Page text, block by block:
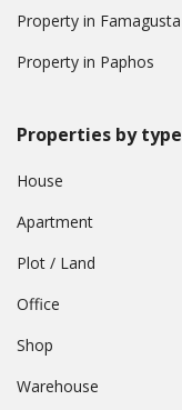
Property in Famagusta
Property in Paphos
Properties by type
House
Apartment
Plot / Land
Office
Shop
Warehouse